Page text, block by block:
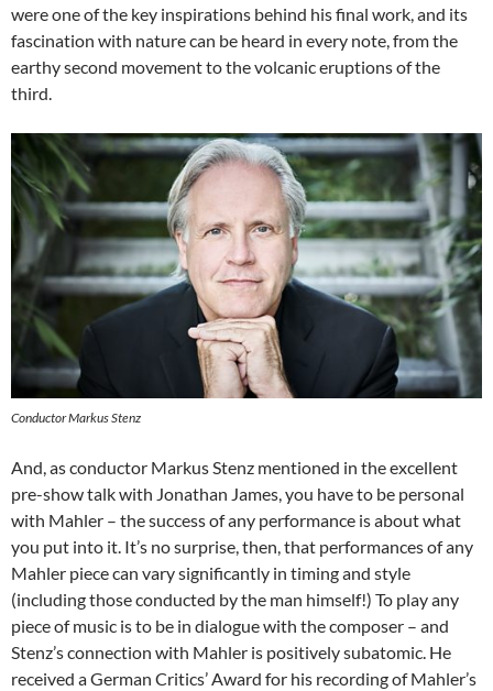
were one of the key inspirations behind his final work, and its
fascination with nature can be heard in every note, from the
earthy second movement to the volcanic eruptions of the
third.
Conductor Markus Stenz
And, as conductor Markus Stenz mentioned in the excellent
pre-show talk with Jonathan James, you have to be personal
with Mahler – the success of any performance is about what
you put into it. It’s no surprise, then, that performances of any
Mahler piece can vary significantly in timing and style
(including those conducted by the man himself!) To play any
piece of music is to be in dialogue with the composer – and
Stenz’s connection with Mahler is positively subatomic. He
received a German Critics’ Award for his recording of Mahler’s